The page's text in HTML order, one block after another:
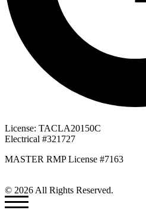
License: TACLA20150C
Electrical #321727
MASTER RMP License #7163
© 2026 All Rights Reserved.